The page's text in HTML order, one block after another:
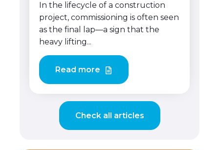
In the lifecycle of a construction
project, commissioning is often seen
as the final lap—a sign that the
heavy lifting...
Read more
Check all articles